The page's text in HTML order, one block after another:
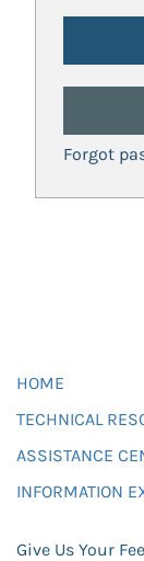
Forgot
HOME
TECHNICAL
ASSISTANCE
INFORMATION
Give Us Your